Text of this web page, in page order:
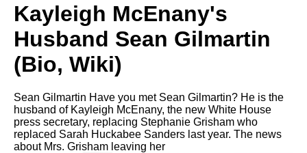
Kayleigh McEnany's
Husband Sean Gilmartin
(Bio, Wiki)
Sean Gilmartin Have you met Sean Gilmartin? He is the
husband of Kayleigh McEnany, the new White House
press secretary, replacing Stephanie Grisham who
replaced Sarah Huckabee Sanders last year. The news
about Mrs. Grisham leaving her